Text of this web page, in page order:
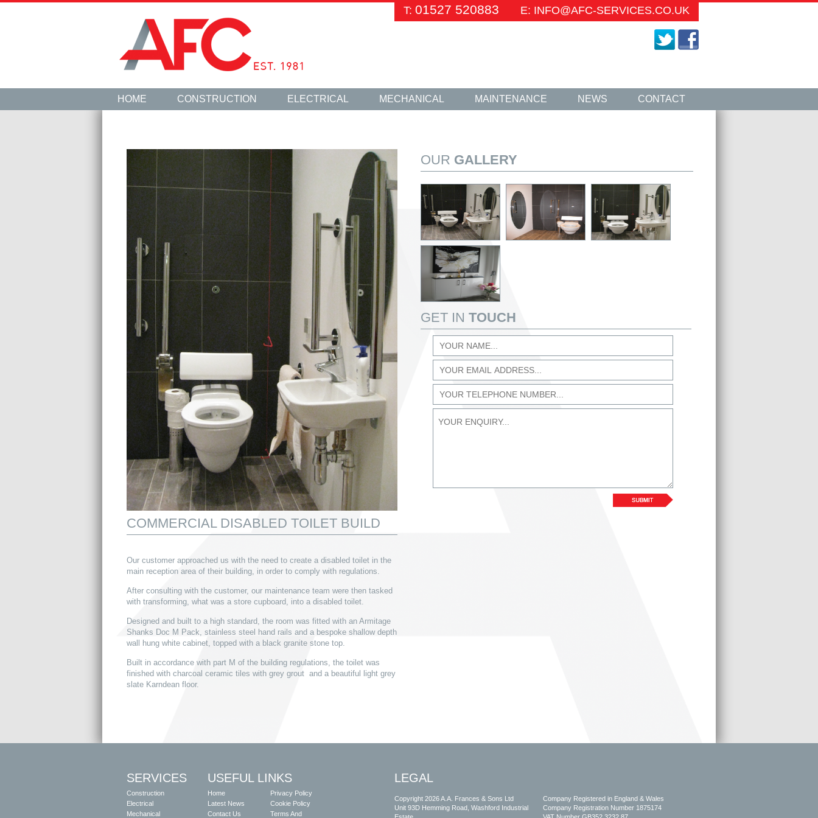
T: 01527 520883 E: INFO@AFC-SERVICES.CO.UK
HOME CONSTRUCTION ELECTRICAL MECHANICAL MAINTENANCE NEWS CONTACT
COMMERCIAL DISABLED TOILET BUILD
Our customer approached us with the need to create a disabled toilet in the
main reception area of their building, in order to comply with regulations.
After consulting with the customer, our maintenance team were then tasked
with transforming, what was a store cupboard, into a disabled toilet.
Designed and built to a high standard, the room was fitted with an Armitage
Shanks Doc M Pack, stainless steel hand rails and a bespoke shallow depth
wall hung white cabinet, topped with a black granite stone top.
Built in accordance with part M of the building regulations, the toilet was
finished with charcoal ceramic tiles with grey grout and a beautiful light grey
slate Karndean floor.
OUR GALLERY
GET IN TOUCH
SERVICES
Construction
Electrical
Mechanical
USEFUL LINKS
Home
Latest News
Contact Us
Privacy Policy
Cookie Policy
Terms And
LEGAL
Copyright 2026 A.A. Frances & Sons Ltd
Unit 93D Hemming Road, Washford Industrial
Company Registered in England & Wales
Company Registration Number 1875174